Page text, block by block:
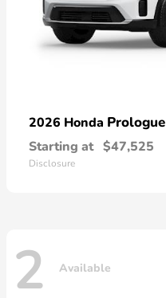
2026 Honda Prologue
Starting at $47,525
Disclosure
2 Available